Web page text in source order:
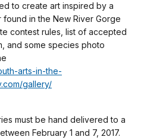
to create art inspired by a
in the New River Gorge
contest rules, list of accepted
and some species photo
arts-in-the-
gallery/
must be hand delivered to a
February 1 and 7, 2017.